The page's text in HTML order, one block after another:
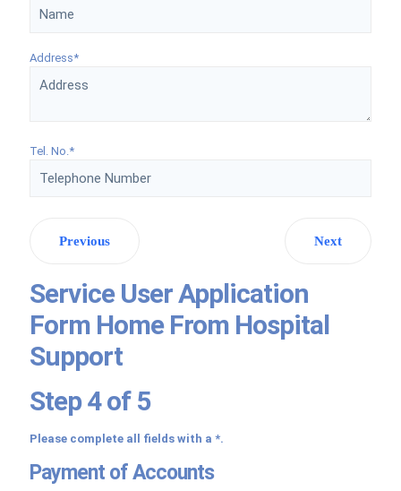
Address*
Tel. No.*
Previous Next
Service User Application
Form Home From Hospital
Support
Step 4 of 5
Please complete all fields with a *.
Payment of Accounts